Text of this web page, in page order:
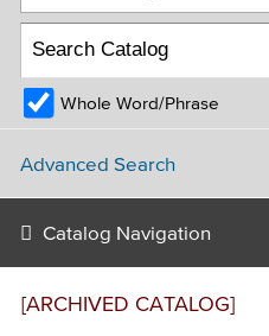
FACULTY & STAFF
Whole Word/Phrase
Advanced Search
Catalog Navigation
[ARCHIVED CATALOG]